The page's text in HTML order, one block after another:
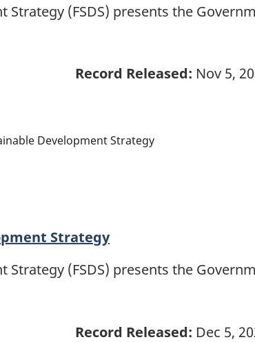
(FSDS) presents the
Record Released: Nov 5,
Development Strategy
Strategy
Strategy (FSDS) presents the
Record Released: Dec 5,